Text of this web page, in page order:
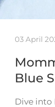
03 April
Blue
Dive into